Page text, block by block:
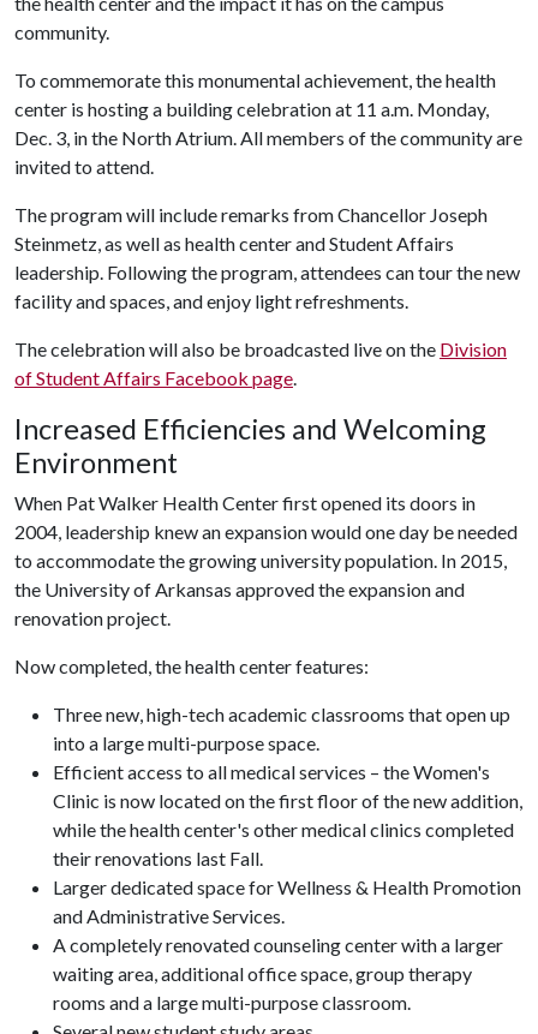
community.
To commemorate this monumental achievement, the health
center is hosting a building celebration at 11 a.m. Monday,
Dec. 3, in the North Atrium. All members of the community are
invited to attend.
The program will include remarks from Chancellor Joseph
Steinmetz, as well as health center and Student Affairs
leadership. Following the program, attendees can tour the new
facility and spaces, and enjoy light refreshments.
The celebration will also be broadcasted live on the Division
of Student Affairs Facebook page.
Increased Efficiencies and Welcoming
Environment
When Pat Walker Health Center first opened its doors in
2004, leadership knew an expansion would one day be needed
to accommodate the growing university population. In 2015,
the University of Arkansas approved the expansion and
renovation project.
Now completed, the health center features:
Three new, high-tech academic classrooms that open up
into a large multi-purpose space.
Efficient access to all medical services – the Women's
Clinic is now located on the first floor of the new addition,
while the health center's other medical clinics completed
their renovations last Fall.
Larger dedicated space for Wellness & Health Promotion
and Administrative Services.
A completely renovated counseling center with a larger
waiting area, additional office space, group therapy
rooms and a large multi-purpose classroom.